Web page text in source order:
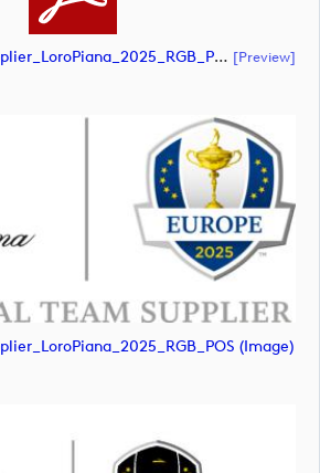
RC_OfficialTeamSupplier_LoroPiana_2025_RGB_POS (document) [preview]
(image)